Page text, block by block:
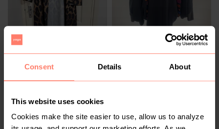
Consent Details About
This website uses cookies
Cookies make the site easier to use, allow us to analyze
R 200
54
Other
R 280 54